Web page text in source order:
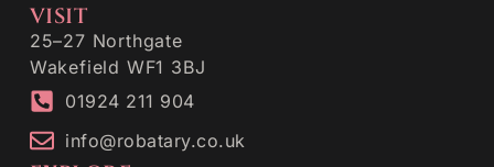
VISIT
25–27 Northgate
Wakefield WF1 3BJ
01924 211 904
info@robatary.co.uk